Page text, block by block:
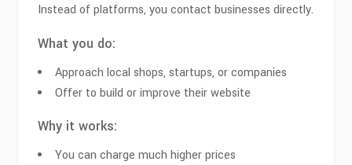
Instead of platforms, you contact businesses directly.
What you do:
Approach local shops, startups, or companies
Offer to build or improve their website
Why it works:
You can charge much higher prices